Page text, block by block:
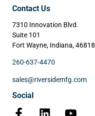
Contact Us
7310 Innovation Blvd.
Suite 101
Fort Wayne, Indiana, 46818
260-637-4470
sales@riversidemfg.com
Social